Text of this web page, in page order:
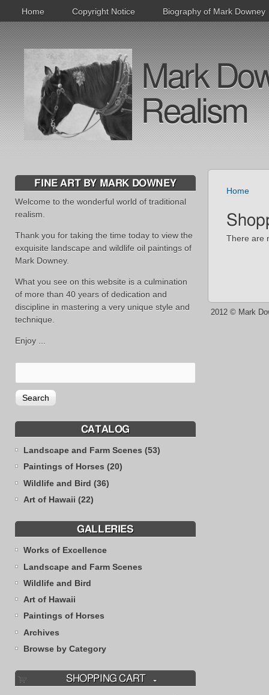
Home Copyright Notice Biography of Mark Downey
Mark
Realism
FINE ART BY MARK DOWNEY
Welcome to the wonderful world of traditional
realism.
Thank you for taking the time today to view the
exquisite landscape and wildlife oil paintings of
Mark Downey.
What you see on this website is a culmination
of more than 40 years of dedication and
discipline in mastering a very unique style and
technique.
Enjoy ...
CATALOG
Landscape and Farm Scenes (53)
Paintings of Horses (20)
Wildlife and Bird (36)
Art of Hawaii (22)
GALLERIES
Works of Excellence
Landscape and Farm Scenes
Wildlife and Bird
Art of Hawaii
Paintings of Horses
Archives
Browse by Category
SHOPPING CART
Home
There are
2012 © Mark